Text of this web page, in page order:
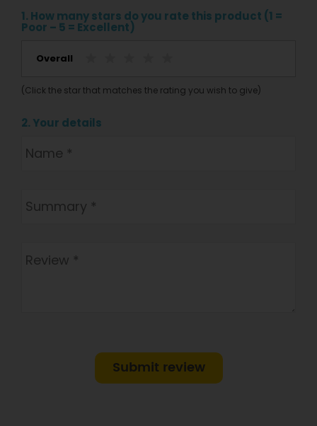
1. How many stars do you rate this product (1 =
Poor – 5 = Excellent)
Overall
(Click the star that matches the rating you wish to give)
2. Your details
Submit review